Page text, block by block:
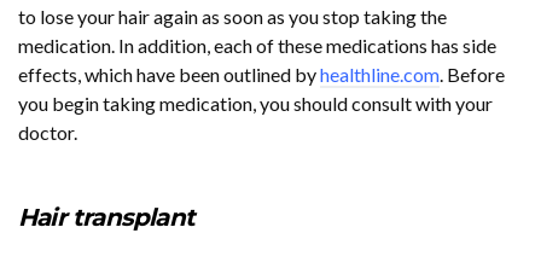
to lose your hair again as soon as you stop taking the
medication. In addition, each of these medications has side
effects, which have been outlined byhealthline.com. Before
you begin taking medication, you should consult with your
doctor.
Hair transplant